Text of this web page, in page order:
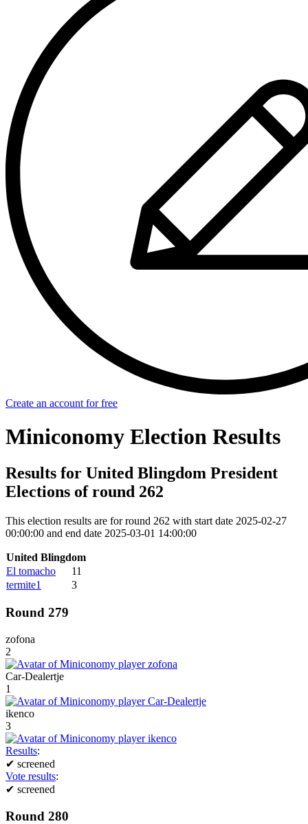
Create an account for free
Miniconomy Election Results
Results for United Blingdom President
Elections of round 262
This election results are for round 262 with start date 2025-02-27
00:00:00 and end date 2025-03-01 14:00:00
United Blingdom
El tomacho
11
termite1
3
Round 279
zofona
2
Car-Dealertje
1
ikenco
3
Results:
✔ screened
Vote results:
✔ screened
Round 280